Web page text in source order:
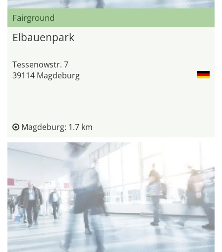
Fairground
Elbauenpark
Tessenowstr. 7
39114 Magdeburg
Magdeburg: 1.7 km